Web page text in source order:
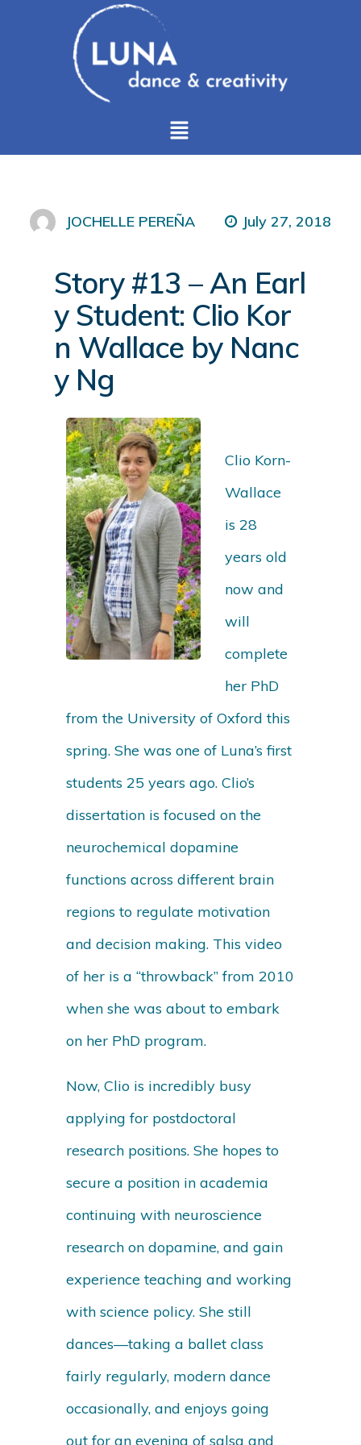
JOCHELLE PEREÑA July 27, 2018
Story #13 – An Earl
y Student: Clio Kor
n Wallace by Nanc
y Ng
Clio Korn-
Wallace
is 28
years old
now and
will
complete
her PhD
from the University of Oxford this
spring. She was one of Luna’s first
students 25 years ago. Clio’s
dissertation is focused on the
neurochemical dopamine
functions across different brain
regions to regulate motivation
and decision making. This video
of her is a “throwback” from 2010
when she was about to embark
on her PhD program.
Now, Clio is incredibly busy
applying for postdoctoral
research positions. She hopes to
secure a position in academia
continuing with neuroscience
research on dopamine, and gain
experience teaching and working
with science policy. She still
dances—taking a ballet class
fairly regularly, modern dance
occasionally, and enjoys going
out for an evening of salsa and